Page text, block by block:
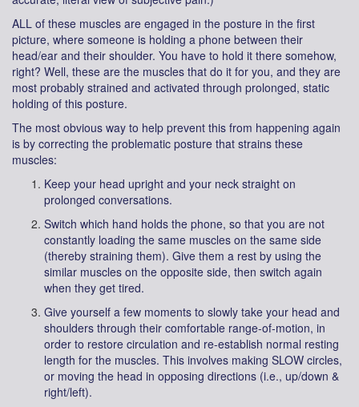
ALL of these muscles are engaged in the posture in the first
picture, where someone is holding a phone between their
head/ear and their shoulder. You have to hold it there somehow,
right? Well, these are the muscles that do it for you, and they are
most probably strained and activated through prolonged, static
holding of this posture.
The most obvious way to help prevent this from happening again
is by correcting the problematic posture that strains these
muscles:
Keep your head upright and your neck straight on
prolonged conversations.
Switch which hand holds the phone, so that you are not
constantly loading the same muscles on the same side
(thereby straining them). Give them a rest by using the
similar muscles on the opposite side, then switch again
when they get tired.
Give yourself a few moments to slowly take your head and
shoulders through their comfortable range-of-motion, in
order to restore circulation and re-establish normal resting
length for the muscles. This involves making SLOW circles,
or moving the head in opposing directions (i.e., up/down &
right/left).